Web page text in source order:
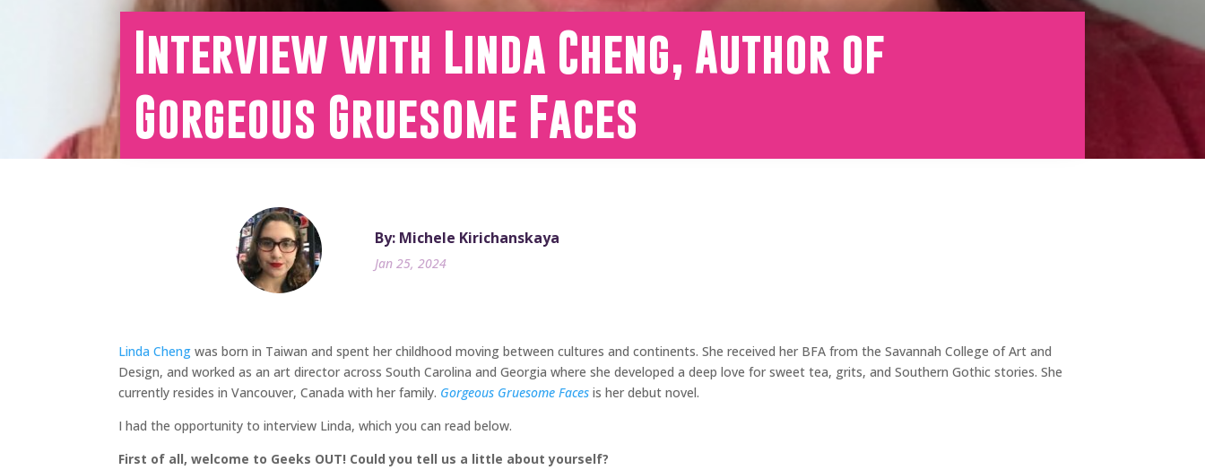
Interview with Linda Cheng, Author of
Gorgeous Gruesome Faces
By: Michele Kirichanskaya
Jan 25, 2024
Linda Cheng was born in Taiwan and spent her childhood moving between cultures and continents. She received her BFA from the Savannah College of Art and
Design, and worked as an art director across South Carolina and Georgia where she developed a deep love for sweet tea, grits, and Southern Gothic stories. She
currently resides in Vancouver, Canada with her family. Gorgeous Gruesome Faces is her debut novel.
I had the opportunity to interview Linda, which you can read below.
First of all, welcome to Geeks OUT! Could you tell us a little about yourself?